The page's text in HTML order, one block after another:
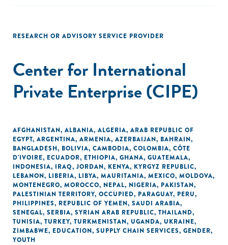
RESEARCH OR ADVISORY SERVICE PROVIDER
Center for International
Private Enterprise (CIPE)
AFGHANISTAN, ALBANIA, ALGERIA, ARAB REPUBLIC OF
EGYPT, ARGENTINA, ARMENIA, AZERBAIJAN, BAHRAIN,
BANGLADESH, BOLIVIA, CAMBODIA, COLOMBIA, CÔTE
D'IVOIRE, ECUADOR, ETHIOPIA, GHANA, GUATEMALA,
INDONESIA, IRAQ, JORDAN, KENYA, KYRGYZ REPUBLIC,
LEBANON, LIBERIA, LIBYA, MAURITANIA, MEXICO, MOLDOVA,
MONTENEGRO, MOROCCO, NEPAL, NIGERIA, PAKISTAN,
PALESTINIAN TERRITORY, OCCUPIED, PARAGUAY, PERU,
PHILIPPINES, REPUBLIC OF YEMEN, SAUDI ARABIA,
SENEGAL, SERBIA, SYRIAN ARAB REPUBLIC, THAILAND,
TUNISIA, TURKEY, TURKMENISTAN, UGANDA, UKRAINE,
ZIMBABWE, EDUCATION, SUPPLY CHAIN SERVICES, GENDER,
YOUTH